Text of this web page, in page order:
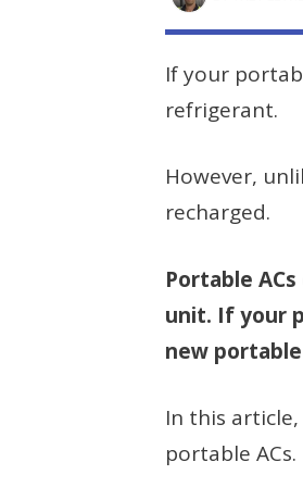
If your
refrigerant.
However,
recharged.
Portable
unit. If your
new
In this
portable ACs.